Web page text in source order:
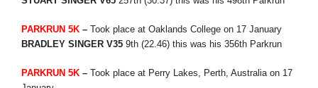
PARKRUN 5K – Took place at Oaklands College on 17 January
BRADLEY SINGER V35 9th (22.46) this was his 356th Parkrun
PARKRUN 5K – Took place at Perry Lakes, Perth, Australia on 17